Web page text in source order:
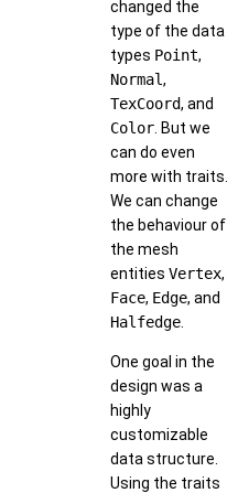
changed the
type of the data
types Point,
Normal,
TexCoord, and
Color . But we
can do even
more with traits.
We can change
the behaviour of
the mesh
entities Vertex,
Face, Edge, and
Halfedge
One goal in the
design was a
highly
customizable
data structure.
Using the traits